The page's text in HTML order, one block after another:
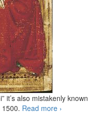
it’s also mistakenly known
Read more Medieval
›